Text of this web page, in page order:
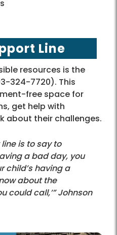
Line
resources is the
324-7720). This
free space for
get help with
about their challenges.
is to say to
a bad day, you
child’s having a
about the
could call,’” Johnson